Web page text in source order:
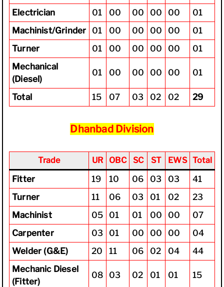
Electrician
01 00 00 00 00
01
Machinist/Grinder
01 00 00 00 00
01
Turner
01 00 00 00 00
01
Mechanical
(Diesel)
01 00 00 00 00 01
Total 15 07 03 02 02 29
Dhanbad Division
Trade UR OBC SC ST EWS Total
Fitter 19 10 06 03 03
41
Turner
11 06 03 01 02
23
Machinist
05 01 01 00 00
07
Carpenter
03 01 00 00 00
04
Welder (G&E)
20 11 06 02 04
44
Mechanic Diesel
(Fitter)
08 03 02 01 01 15